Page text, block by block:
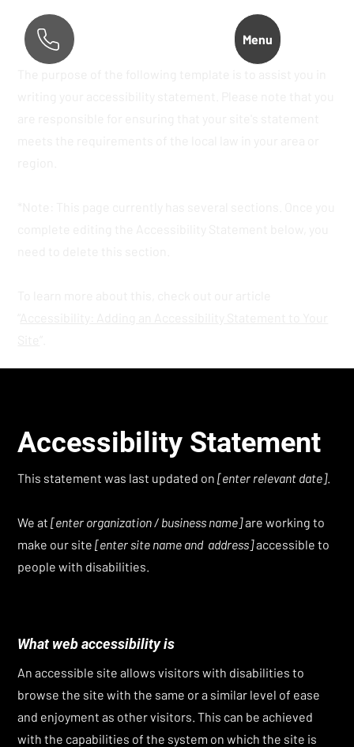
Menu
Accessibility Statement
This statement was last updated on[enter relevant date].
We at[enter organization / business name]are working to
make our site[enter site name and address]accessible to
people with disabilities.
What web accessibility is
An accessible site allows visitors with disabilities to
browse the site with the same or a similar level of ease
and enjoyment as other visitors. This can be achieved
with the capabilities of the system on which the site is